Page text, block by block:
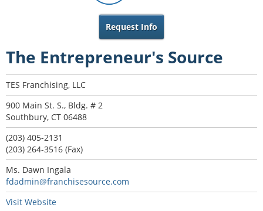
Request Info
The Entrepreneur's Source
TES Franchising, LLC
900 Main St. S., Bldg. # 2
Southbury, CT 06488
(203) 405-2131
(203) 264-3516 (Fax)
Ms. Dawn Ingala
fdadmin@franchisesource.com
Visit Website